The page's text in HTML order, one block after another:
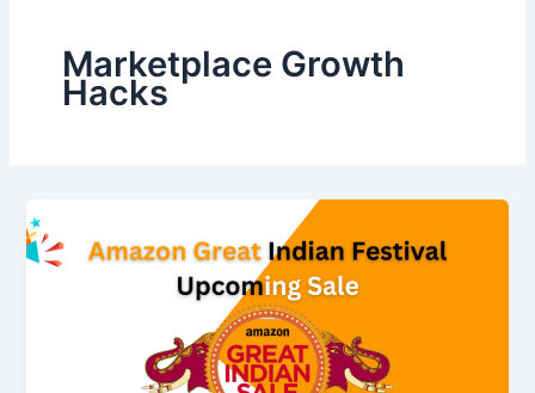
Marketplace Growth
Hacks